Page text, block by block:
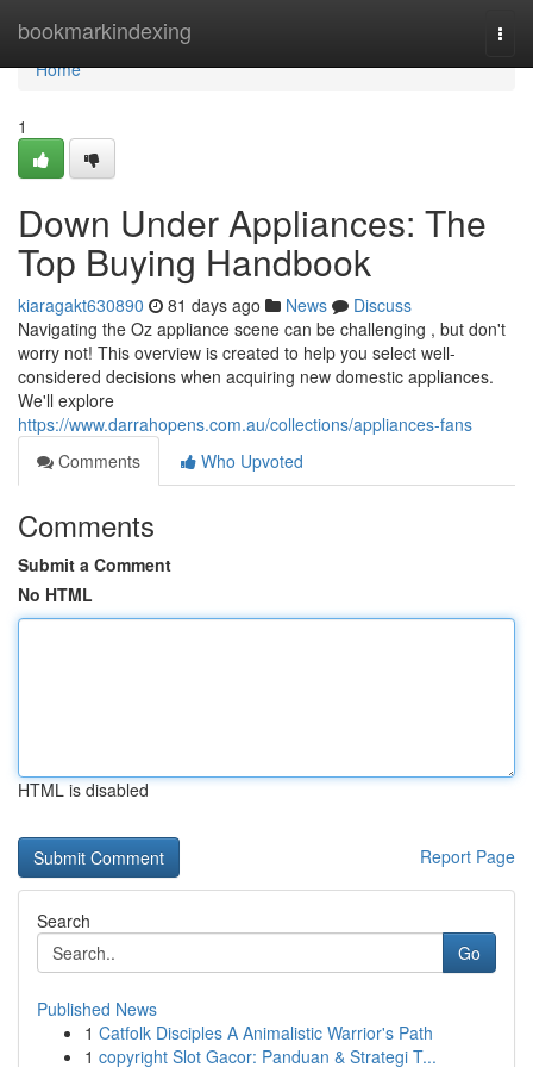
bookmarkindexing
Home
Home
1
Down Under Appliances: The
Top Buying Handbook
kiaragakt630890 81 days ago News
Discuss
Navigating the Oz appliance scene can be challenging , but don't
worry not! This overview is created to help you select well-
considered decisions when acquiring new domestic appliances.
We'll explore
https://www.darrahopens.com.au/collections/appliances-fans
Comments
Who Upvoted
Comments
Submit a Comment
No HTML
HTML is disabled
Report Page
Search
Go
Published News
1 Catfolk Disciples A Animalistic Warrior's Path
1 copyright Slot Gacor: Panduan & Strategi T...